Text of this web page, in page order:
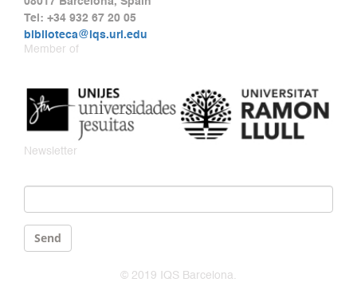
Tel: +34 932 67 20 05
biblioteca@iqs.url.edu
Member of
Newsletter
Send
© 2019 IQS Barcelona.